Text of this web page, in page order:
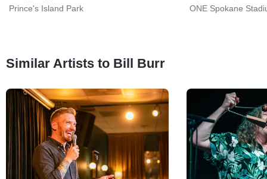
Prince's Island Park ONE Spokane
Similar Artists to Bill Burr